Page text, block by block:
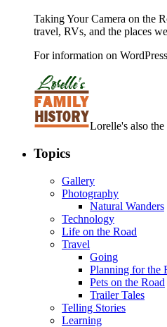
Taking Your Camera on the
travel, RVs, and the places
For information on
Lorelle's also
Topics
Gallery
Photography
Natural Wanders
Technology
Life on the Road
Travel
Going
Planning for the
Pets on the Road
Trailer Tales
Telling Stories
Learning